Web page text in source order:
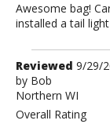
Awesome bag!
installed a tail
Review
by
Bob
Reviewed 9/29/
by Bob
Northern WI
Overall Rating